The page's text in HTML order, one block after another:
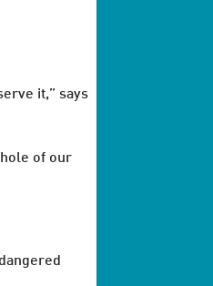
it,” says
of our